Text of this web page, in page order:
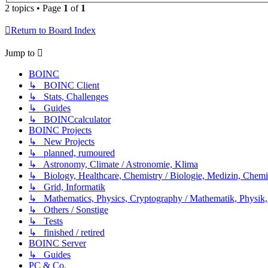
2 topics • Page 1 of 1
Return to Board Index
Jump to
BOINC
↳ BOINC Client
↳ Stats, Challenges
↳ Guides
↳ BOINCcalculator
BOINC Projects
↳ New Projects
↳ planned, rumoured
↳ Astronomy, Climate / Astronomie, Klima
↳ Biology, Healthcare, Chemistry / Biologie, Medizin,
↳ Grid, Informatik
↳ Mathematics, Physics, Cryptography / Mathematik,
↳ Others / Sonstige
↳ Tests
↳ finished / retired
BOINC Server
↳ Guides
PC & Co.